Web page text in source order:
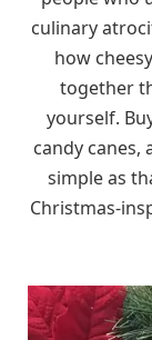
culinary
how
together
yourself.
candy canes,
simple as
Christmas-